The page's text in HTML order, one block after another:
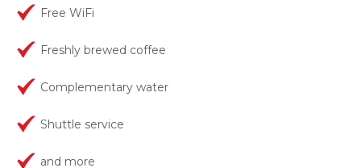
Free WiFi
Freshly brewed coffee
Complementary water
Shuttle service
and more